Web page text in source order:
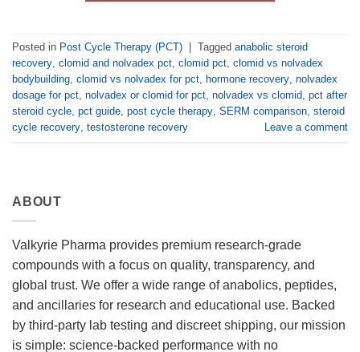
Posted in Post Cycle Therapy (PCT) Tagged anabolic steroid
recovery clomid and nolvadex pct clomid pct clomid vs nolvadex
bodybuilding clomid vs nolvadex for pct hormone recovery nolvadex
dosage for pct nolvadex or clomid for pct nolvadex vs clomid pct after
steroid cycle pct guide post cycle therapy SERM comparison steroid
cycle recovery testosterone recovery Leave a comment
ABOUT
Valkyrie Pharma provides premium research-grade
compounds with a focus on quality, transparency, and
global trust. We offer a wide range of anabolics, peptides,
and ancillaries for research and educational use. Backed
by third-party lab testing and discreet shipping, our mission
is simple: science-backed performance with no